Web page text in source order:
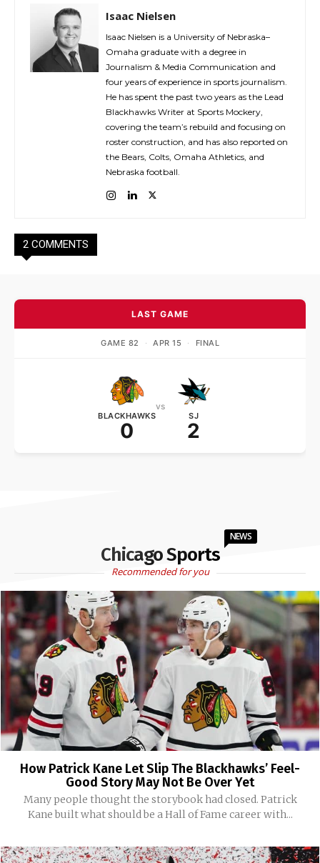
Isaac Nielsen
Isaac Nielsen is a University of Nebraska–
Omaha graduate with a degree in
Journalism & Media Communication and
four years of experience in sports journalism.
He has spent the past two years as the Lead
Blackhawks Writer at Sports Mockery,
covering the team’s rebuild and focusing on
roster construction, and has also reported on
the Bears, Colts, Omaha Athletics, and
Nebraska football.
2 COMMENTS
LAST GAME
GAME 82 · APR 15 · FINAL
BLACKHAWKS
0
vs
SJ
2
Chicago Sports
NEWS
Recommended for you
How Patrick Kane Let Slip The Blackhawks’ Feel-
Good Story May Not Be Over Yet
Many people thought the storybook had closed. Patrick
Kane built what should be a Hall of Fame career with...